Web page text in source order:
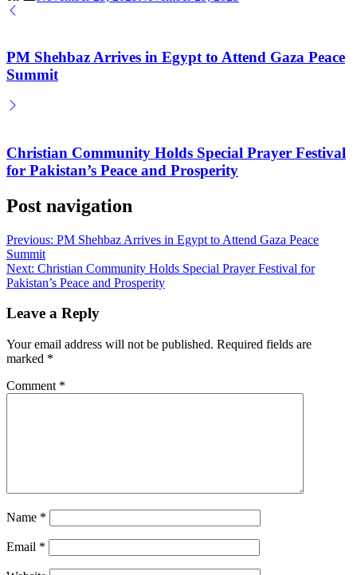
PM Shehbaz Arrives in Egypt to Attend Gaza Peace
Summit
Christian Community Holds Special Prayer Festival
for Pakistan’s Peace and Prosperity
Post navigation
Previous: PM Shehbaz Arrives in Egypt to Attend Gaza Peace
Summit
Next: Christian Community Holds Special Prayer Festival for
Pakistan’s Peace and Prosperity
Leave a Reply
Your email address will not be published. Required fields are
marked *
Comment *
Name *
Email *